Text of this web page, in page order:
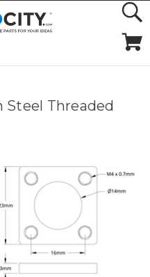
Steel Threaded